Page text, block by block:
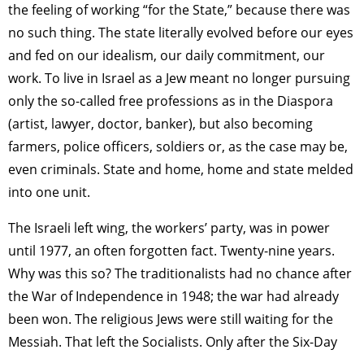
the feeling of working “for the State,” because there was
no such thing. The state literally evolved before our eyes
and fed on our idealism, our daily commitment, our
work. To live in Israel as a Jew meant no longer pursuing
only the so-called free professions as in the Diaspora
(artist, lawyer, doctor, banker), but also becoming
farmers, police officers, soldiers or, as the case may be,
even criminals. State and home, home and state melded
into one unit.
The Israeli left wing, the workers’ party, was in power
until 1977, an often forgotten fact. Twenty-nine years.
Why was this so? The traditionalists had no chance after
the War of Independence in 1948; the war had already
been won. The religious Jews were still waiting for the
Messiah. That left the Socialists. Only after the Six-Day